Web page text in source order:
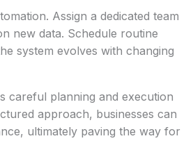
Assign a dedicated team
new data. Schedule routine
system evolves with changing
careful planning and execution
approach, businesses can
ultimately paving the way for